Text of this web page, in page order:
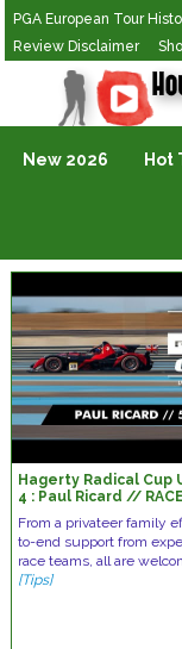
PGA European Tour
Review Disclaimer
Golf Vlogging For
New 2026 Hot
Hagerty Radical Cup
4 : Paul Ricard //
From a privateer family
to-end support from
race teams, all are
[Tips]